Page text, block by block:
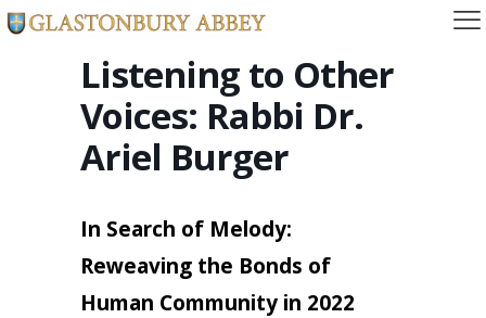
Listening to Other
Voices: Rabbi Dr.
Ariel Burger
In Search of Melody:
Reweaving the Bonds of
Human Community in 2022